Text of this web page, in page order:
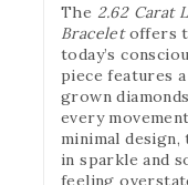
The 2.62 Carat
Braceletoffers
today’s
piece features
grown
every
minimal
in sparkle and
feeling